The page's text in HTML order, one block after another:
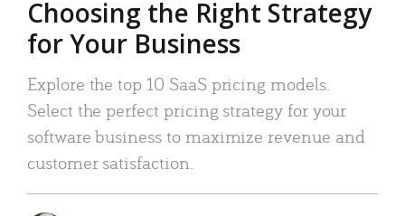
Choosing the Right Strategy
for Your Business
Explore the top 10 SaaS pricing models.
Select the perfect pricing strategy for your
software business to maximize revenue and
customer satisfaction.